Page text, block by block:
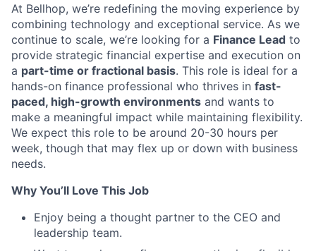
At Bellhop, we’re redefining the moving experience by
combining technology and exceptional service. As we
continue to scale, we’re looking for a Finance Lead to
provide strategic financial expertise and execution on
a part-time or fractional basis. This role is ideal for a
hands-on finance professional who thrives in fast-
paced, high-growth environments and wants to
make a meaningful impact while maintaining flexibility.
We expect this role to be around 20-30 hours per
week, though that may flex up or down with business
needs.
Why You’ll Love This Job
Enjoy being a thought partner to the CEO and
leadership team.